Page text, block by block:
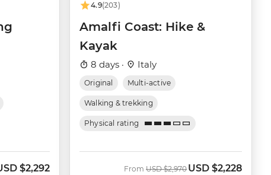
$2,292
4.9(203)
Amalfi Coast: Hike &
Kayak
8 days · Italy
Original Multi-active
Walking & trekking
Physical rating
From Was
USD $2,970 Now
USD $2,228